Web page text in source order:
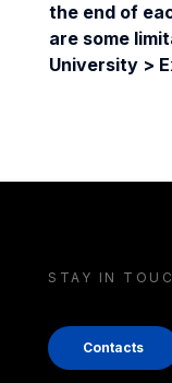
the end of
are some
University >
STAY IN
Contacts